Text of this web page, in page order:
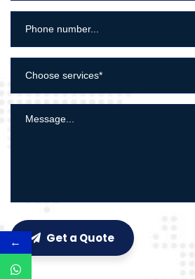
Choose services*
Get a Quote
←